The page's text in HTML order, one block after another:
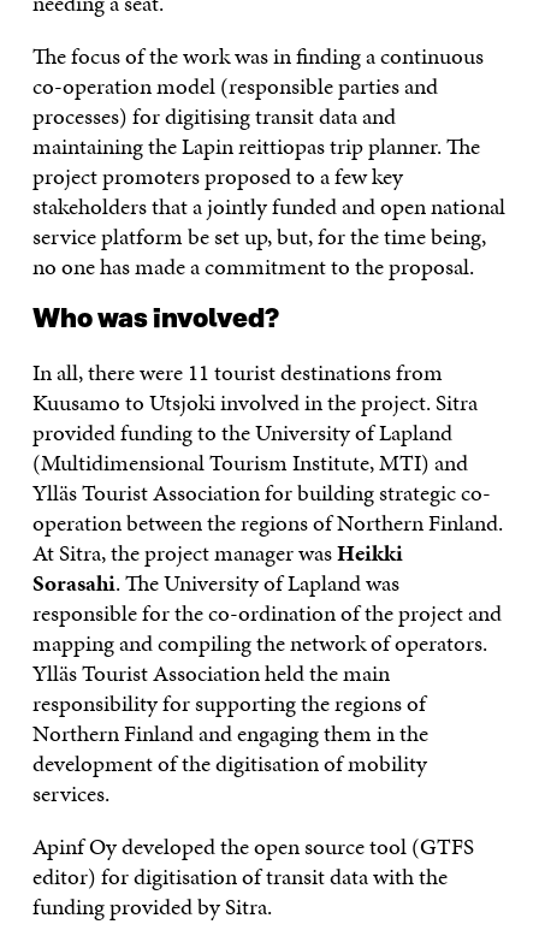
The focus of the work was in finding a continuous
co-operation model (responsible parties and
processes) for digitising transit data and
maintaining the Lapin reittiopas trip planner. The
project promoters proposed to a few key
stakeholders that a jointly funded and open national
service platform be set up, but, for the time being,
no one has made a commitment to the proposal.
Who was involved?
In all, there were 11 tourist destinations from
Kuusamo to Utsjoki involved in the project. Sitra
provided funding to the University of Lapland
(Multidimensional Tourism Institute, MTI) and
Ylläs Tourist Association for building strategic co-
operation between the regions of Northern Finland.
At Sitra, the project manager wasHeikki
Sorasahi. The University of Lapland was
responsible for the co-ordination of the project and
mapping and compiling the network of operators.
Ylläs Tourist Association held the main
responsibility for supporting the regions of
Northern Finland and engaging them in the
development of the digitisation of mobility
services.
Apinf Oy developed the open source tool (GTFS
editor) for digitisation of transit data with the
funding provided by Sitra.